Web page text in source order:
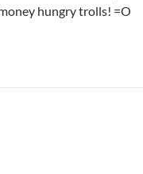
hungry trolls! =O